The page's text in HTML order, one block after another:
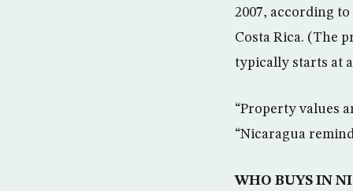
2007, according
Costa Rica. (The
typically starts at
“Property values
“Nicaragua
WHO BUYS IN